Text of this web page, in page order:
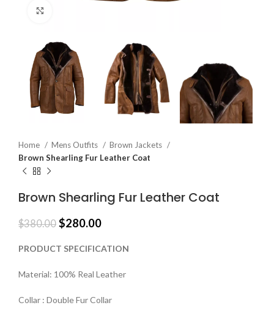
Home Mens Outfits
Brown Jackets
Brown Shearling Fur Leather Coat
Brown Shearling Fur Leather Coat
$380.00 $280.00
PRODUCT SPECIFICATION
Material: 100% Real Leather
Collar : Double Fur Collar